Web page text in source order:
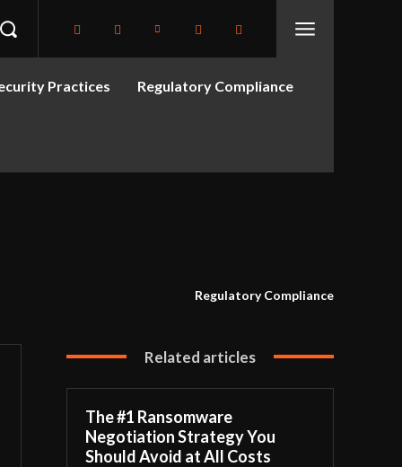
Practices Regulatory Compliance
Regulatory Compliance
Related articles
The #1 Ransomware
Negotiation Strategy You
Should Avoid at All Costs